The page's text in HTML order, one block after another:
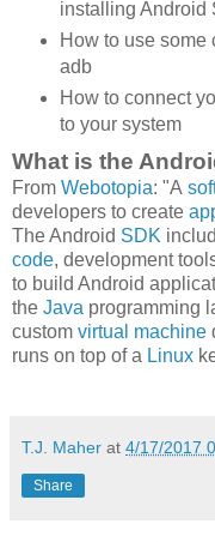
installing Android
How to use some
adb
How to connect
to your system
What is the
From Webotopia: "A
developers to create
The Android SDK
code, development
to build Android
the Java programming
custom virtual machine
runs on top of a Linux
T.J. Maher at 4/17/2017
Share